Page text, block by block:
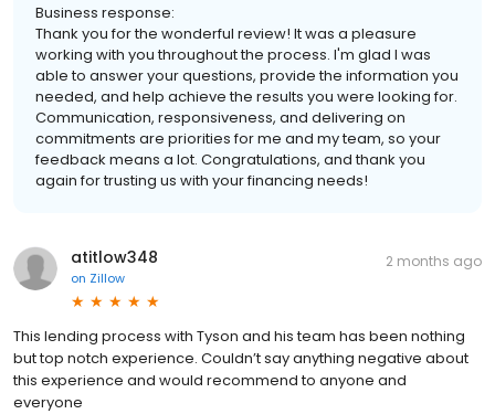
Business response:
Thank you for the wonderful review! It was a pleasure
working with you throughout the process. I'm glad I was
able to answer your questions, provide the information you
needed, and help achieve the results you were looking for.
Communication, responsiveness, and delivering on
commitments are priorities for me and my team, so your
feedback means a lot. Congratulations, and thank you
again for trusting us with your financing needs!
atitlow348
on Zillow
2 months ago
This lending process with Tyson and his team has been nothing
but top notch experience. Couldn’t say anything negative about
this experience and would recommend to anyone and
everyone